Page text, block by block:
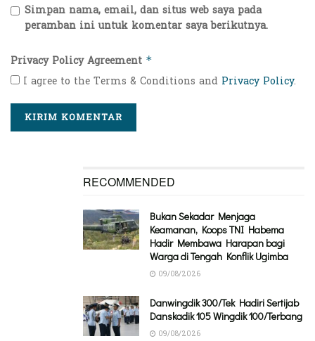
Simpan nama, email, dan situs web saya pada
peramban ini untuk komentar saya berikutnya.
Privacy Policy Agreement *
I agree to the Terms & Conditions and Privacy Policy.
RECOMMENDED
Bukan Sekadar Menjaga
Keamanan, Koops TNI Habema
Hadir Membawa Harapan bagi
Warga di Tengah Konflik Ugimba
09/08/2026
Danwingdik 300/Tek Hadiri Sertijab
Danskadik 105 Wingdik 100/Terbang
09/08/2026